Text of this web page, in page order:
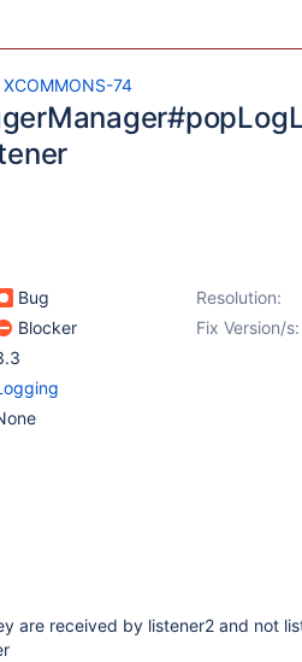
XCOMMONS-74
Bug Resolution:
Blocker Fix Version/s:
are received by listener2 and not